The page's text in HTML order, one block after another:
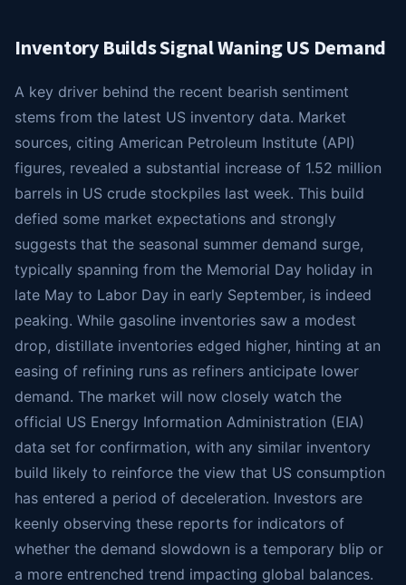
Inventory Builds Signal Waning US Demand
A key driver behind the recent bearish sentiment
stems from the latest US inventory data. Market
sources, citing American Petroleum Institute (API)
figures, revealed a substantial increase of 1.52 million
barrels in US crude stockpiles last week. This build
defied some market expectations and strongly
suggests that the seasonal summer demand surge,
typically spanning from the Memorial Day holiday in
late May to Labor Day in early September, is indeed
peaking. While gasoline inventories saw a modest
drop, distillate inventories edged higher, hinting at an
easing of refining runs as refiners anticipate lower
demand. The market will now closely watch the
official US Energy Information Administration (EIA)
data set for confirmation, with any similar inventory
build likely to reinforce the view that US consumption
has entered a period of deceleration. Investors are
keenly observing these reports for indicators of
whether the demand slowdown is a temporary blip or
a more entrenched trend impacting global balances.